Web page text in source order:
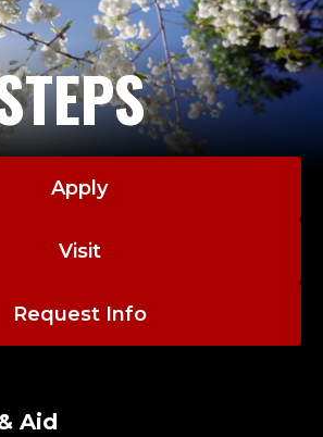
Apply
Visit
Request Info
Aid